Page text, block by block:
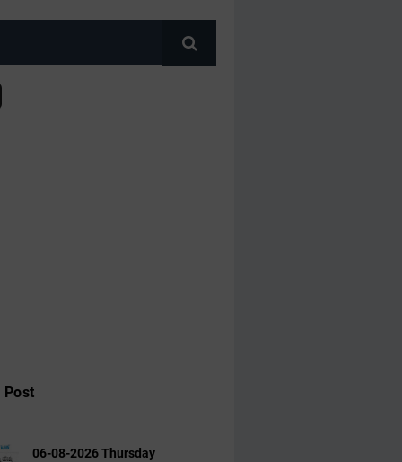
Post
06-08-2026 Thursday